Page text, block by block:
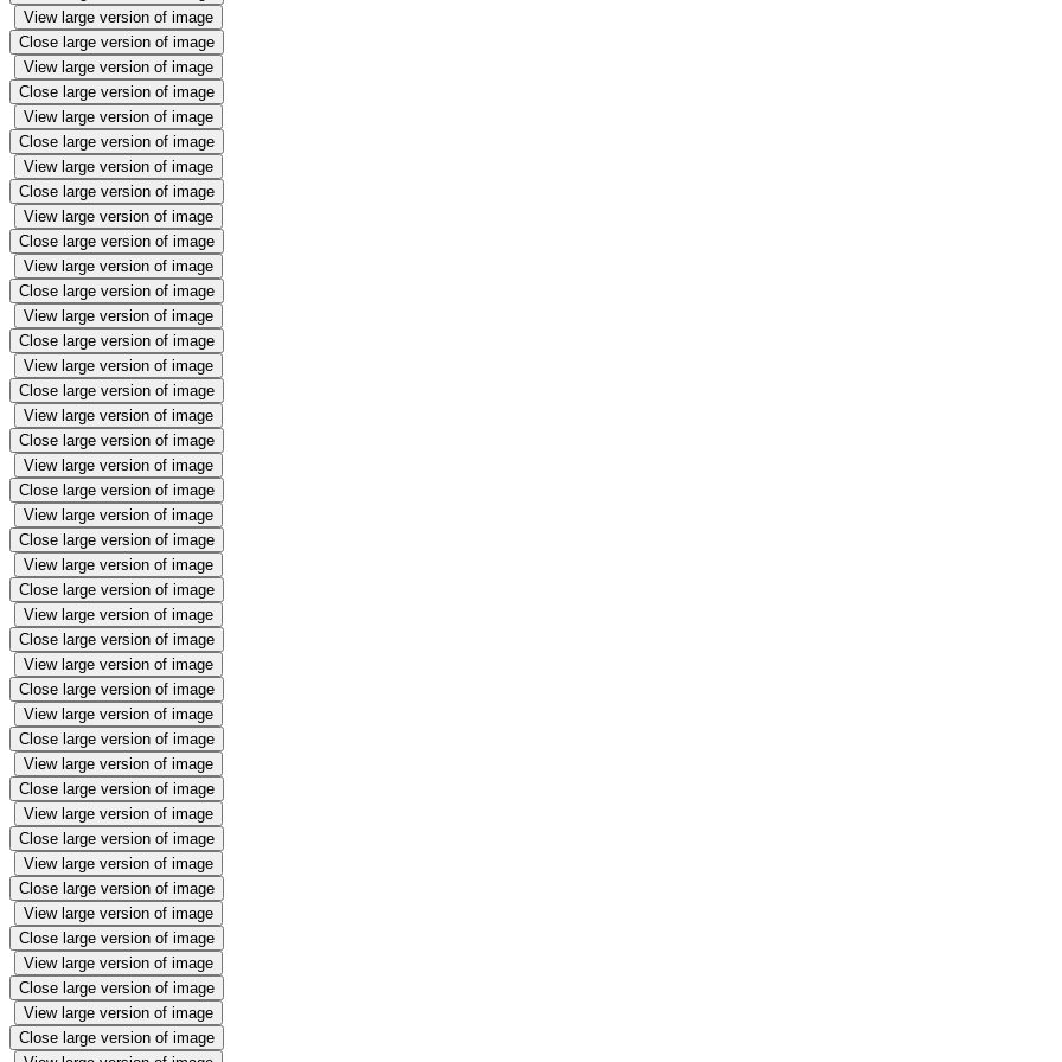
View large version of image
Close large version of image
View large version of image
Close large version of image
View large version of image
Close large version of image
View large version of image
Close large version of image
View large version of image
Close large version of image
View large version of image
Close large version of image
View large version of image
Close large version of image
View large version of image
Close large version of image
View large version of image
Close large version of image
View large version of image
Close large version of image
View large version of image
Close large version of image
View large version of image
Close large version of image
View large version of image
Close large version of image
View large version of image
Close large version of image
View large version of image
Close large version of image
View large version of image
Close large version of image
View large version of image
Close large version of image
View large version of image
Close large version of image
View large version of image
Close large version of image
View large version of image
Close large version of image
View large version of image
Close large version of image